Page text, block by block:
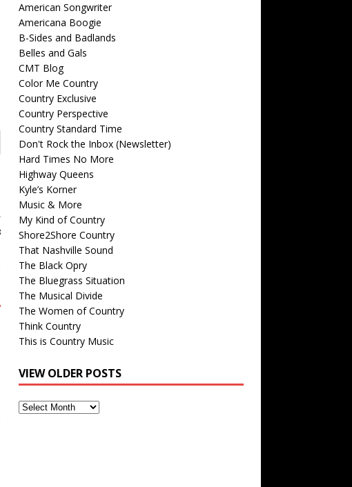
American Songwriter
Americana Boogie
B-Sides and Badlands
Belles and Gals
CMT Blog
Color Me Country
Country Exclusive
Country Perspective
Country Standard Time
Don't Rock the Inbox (Newsletter)
Hard Times No More
Highway Queens
Kyle’s Korner
Music & More
My Kind of Country
Shore2Shore Country
That Nashville Sound
The Black Opry
The Bluegrass Situation
The Musical Divide
The Women of Country
Think Country
This is Country Music
VIEW OLDER POSTS
View